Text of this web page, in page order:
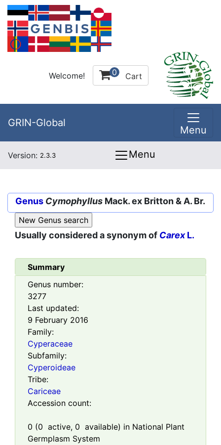
Welcome! 0 Cart
GRIN-Global
Menu
Version: 2.3.3 Menu
Genus Cymophyllus Mack. ex Britton & A. Br.
Usually considered a synonym of CarexL.
Summary
Genus number:
3277
Last updated:
9 February 2016
Family:
Cyperaceae
Subfamily:
Cyperoideae
Tribe:
Cariceae
Accession count:
0 (0 active, 0 available) in National Plant
Germplasm System